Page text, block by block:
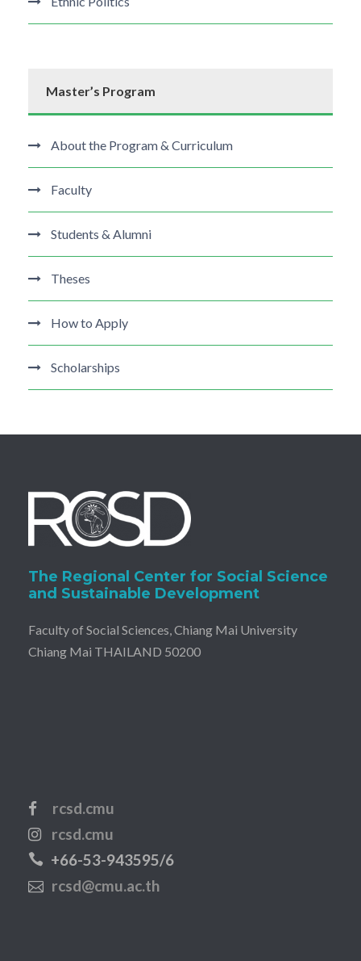
Master’s Program
About the Program & Curriculum
Faculty
Students & Alumni
Theses
How to Apply
Scholarships
The Regional Center for Social Science
and Sustainable Development
Faculty of Social Sciences, Chiang Mai University
Chiang Mai THAILAND 50200
rcsd.cmu
rcsd.cmu
+66-53-943595/6
rcsd@cmu.ac.th